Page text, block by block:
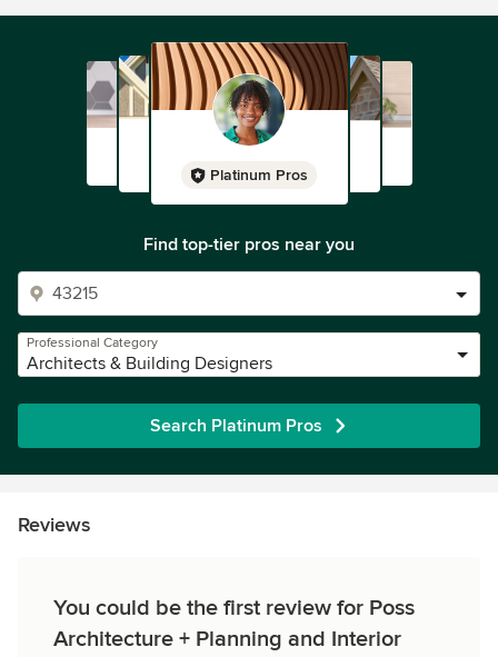
Platinum Pros
Find top-tier pros near you
Professional Category
Architects & Building Designers
Search Platinum Pros
Reviews
You could be the first review for Poss
Architecture + Planning and Interior